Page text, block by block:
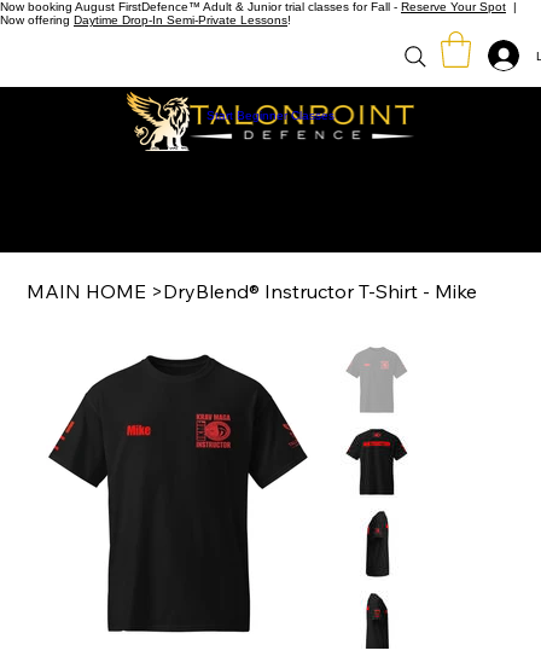
Now booking August FirstDefence™ Adult & Junior trial classes for Fall - Reserve Your Spot |
Now offering Daytime Drop-In Semi-Private Lessons!
Start Beginner Classes
MAIN HOME >DryBlend® Instructor T-Shirt - Mike